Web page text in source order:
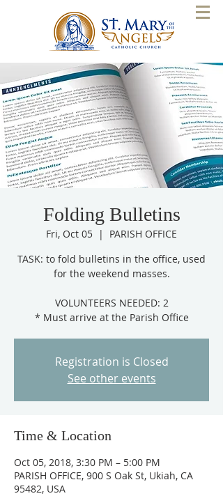
Folding Bulletins
Fri, Oct 05
  |
PARISH OFFICE
TASK: to fold bulletins in the office, used
for the weekend masses.
VOLUNTEERS NEEDED: 2
* Must arrive at the Parish Office
Registration is Closed
See other events
Time & Location
Oct 05, 2018, 3:30 PM – 5:00 PM
PARISH OFFICE, 900 S Oak St, Ukiah, CA
95482, USA